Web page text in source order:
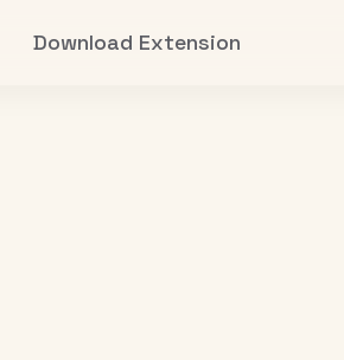
Download Extension